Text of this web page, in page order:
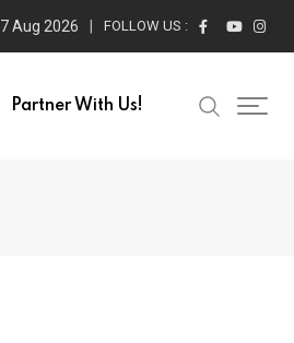
7 Aug 2026 FOLLOW US :
Partner With Us!